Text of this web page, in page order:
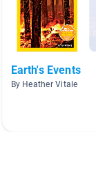
Earth's Events
By Heather Vitale